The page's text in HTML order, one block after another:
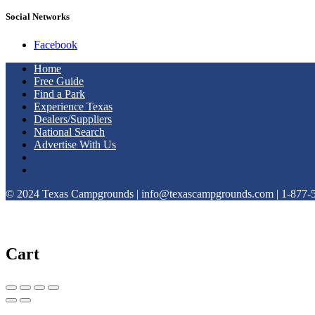
Social Networks
Facebook
Home
Free Guide
Find a Park
Experience Texas
Dealers/Suppliers
National Search
Advertise With Us
© 2024 Texas Campgrounds | info@texascampgrounds.com | 1-877-
Cart